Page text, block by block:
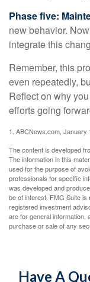
Phase five:
new behavior.
integrate this
Remember, this
even repeatedly,
Reflect on why
efforts going
1. ABCNews.com, January
The content is developed
The information in this
used for the purpose of
professionals for specific
was developed and
be of interest. FMG Suite is
registered investment
are for general information,
purchase or sale of any
Have A